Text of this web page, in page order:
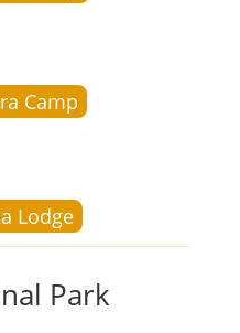
Camp
Lodge
Park